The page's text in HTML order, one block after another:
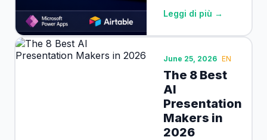
Leggi di più →
June 25, 2026 EN
The 8 Best
AI
Presentation
Makers in
2026